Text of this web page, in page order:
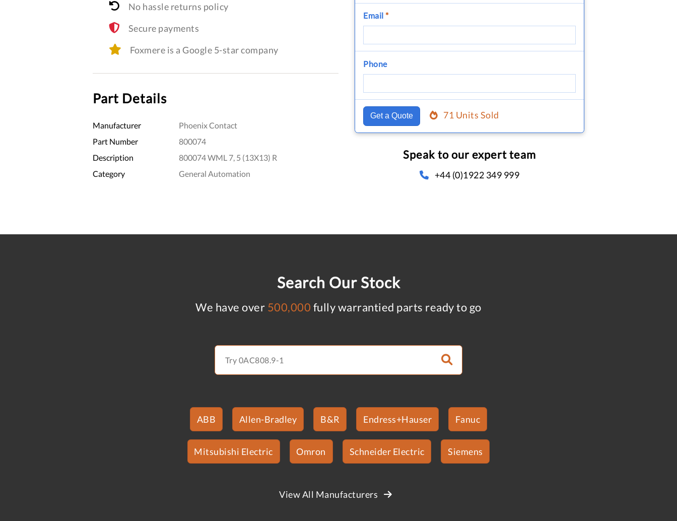
No hassle returns policy
Secure payments
Foxmere is a Google 5-star company
Part Details
Manufacturer
Phoenix Contact
Part Number
800074
Description
800074 WML 7, 5 (13X13) R
Category
General Automation
Email *
Phone
Get a Quote 71 Units Sold
Speak to our expert team
+44 (0)1922 349 999
Search Our Stock
We have over 500,000 fully warrantied parts ready to go
ABB Allen-Bradley B&R Endress+Hauser Fanuc
Mitsubishi Electric Omron Schneider Electric Siemens
View All Manufacturers